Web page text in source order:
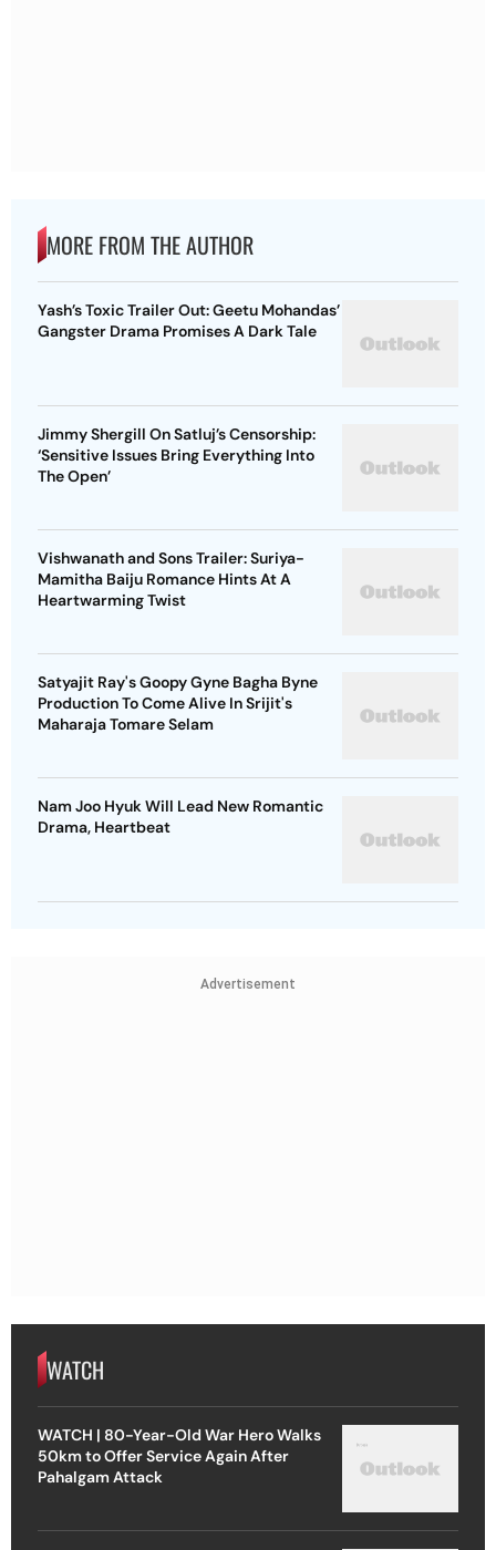
MORE FROM THE AUTHOR
Yash’s Toxic Trailer Out: Geetu Mohandas’
Gangster Drama Promises A Dark Tale
Jimmy Shergill On Satluj’s Censorship:
‘Sensitive Issues Bring Everything Into
The Open’
Vishwanath and Sons Trailer: Suriya-
Mamitha Baiju Romance Hints At A
Heartwarming Twist
Satyajit Ray's Goopy Gyne Bagha Byne
Production To Come Alive In Srijit's
Maharaja Tomare Selam
Nam Joo Hyuk Will Lead New Romantic
Drama, Heartbeat
Advertisement
WATCH
WATCH | 80-Year-Old War Hero Walks
50km to Offer Service Again After
Pahalgam Attack